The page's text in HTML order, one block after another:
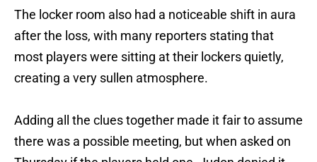
The locker room also had a noticeable shift in aura
after the loss, with many reporters stating that
most players were sitting at their lockers quietly,
creating a very sullen atmosphere.
Adding all the clues together made it fair to assume
there was a possible meeting, but when asked on